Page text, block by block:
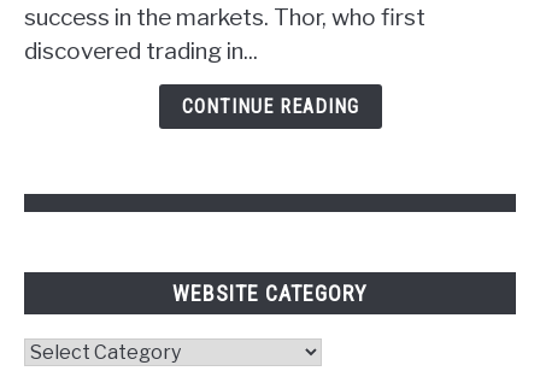
of
Psychology
success in the markets. Thor, who first
discovered trading in...
CONTINUE READING
WEBSITE CATEGORY
Website